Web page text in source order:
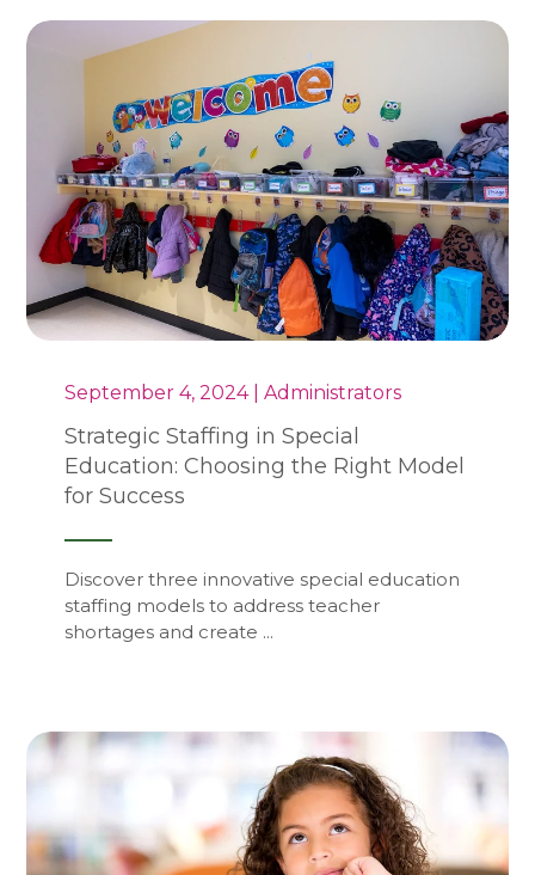
September 4, 2024 | Administrators
Strategic Staffing in Special
Education: Choosing the Right Model
for Success
Discover three innovative special education
staffing models to address teacher
shortages and create ...